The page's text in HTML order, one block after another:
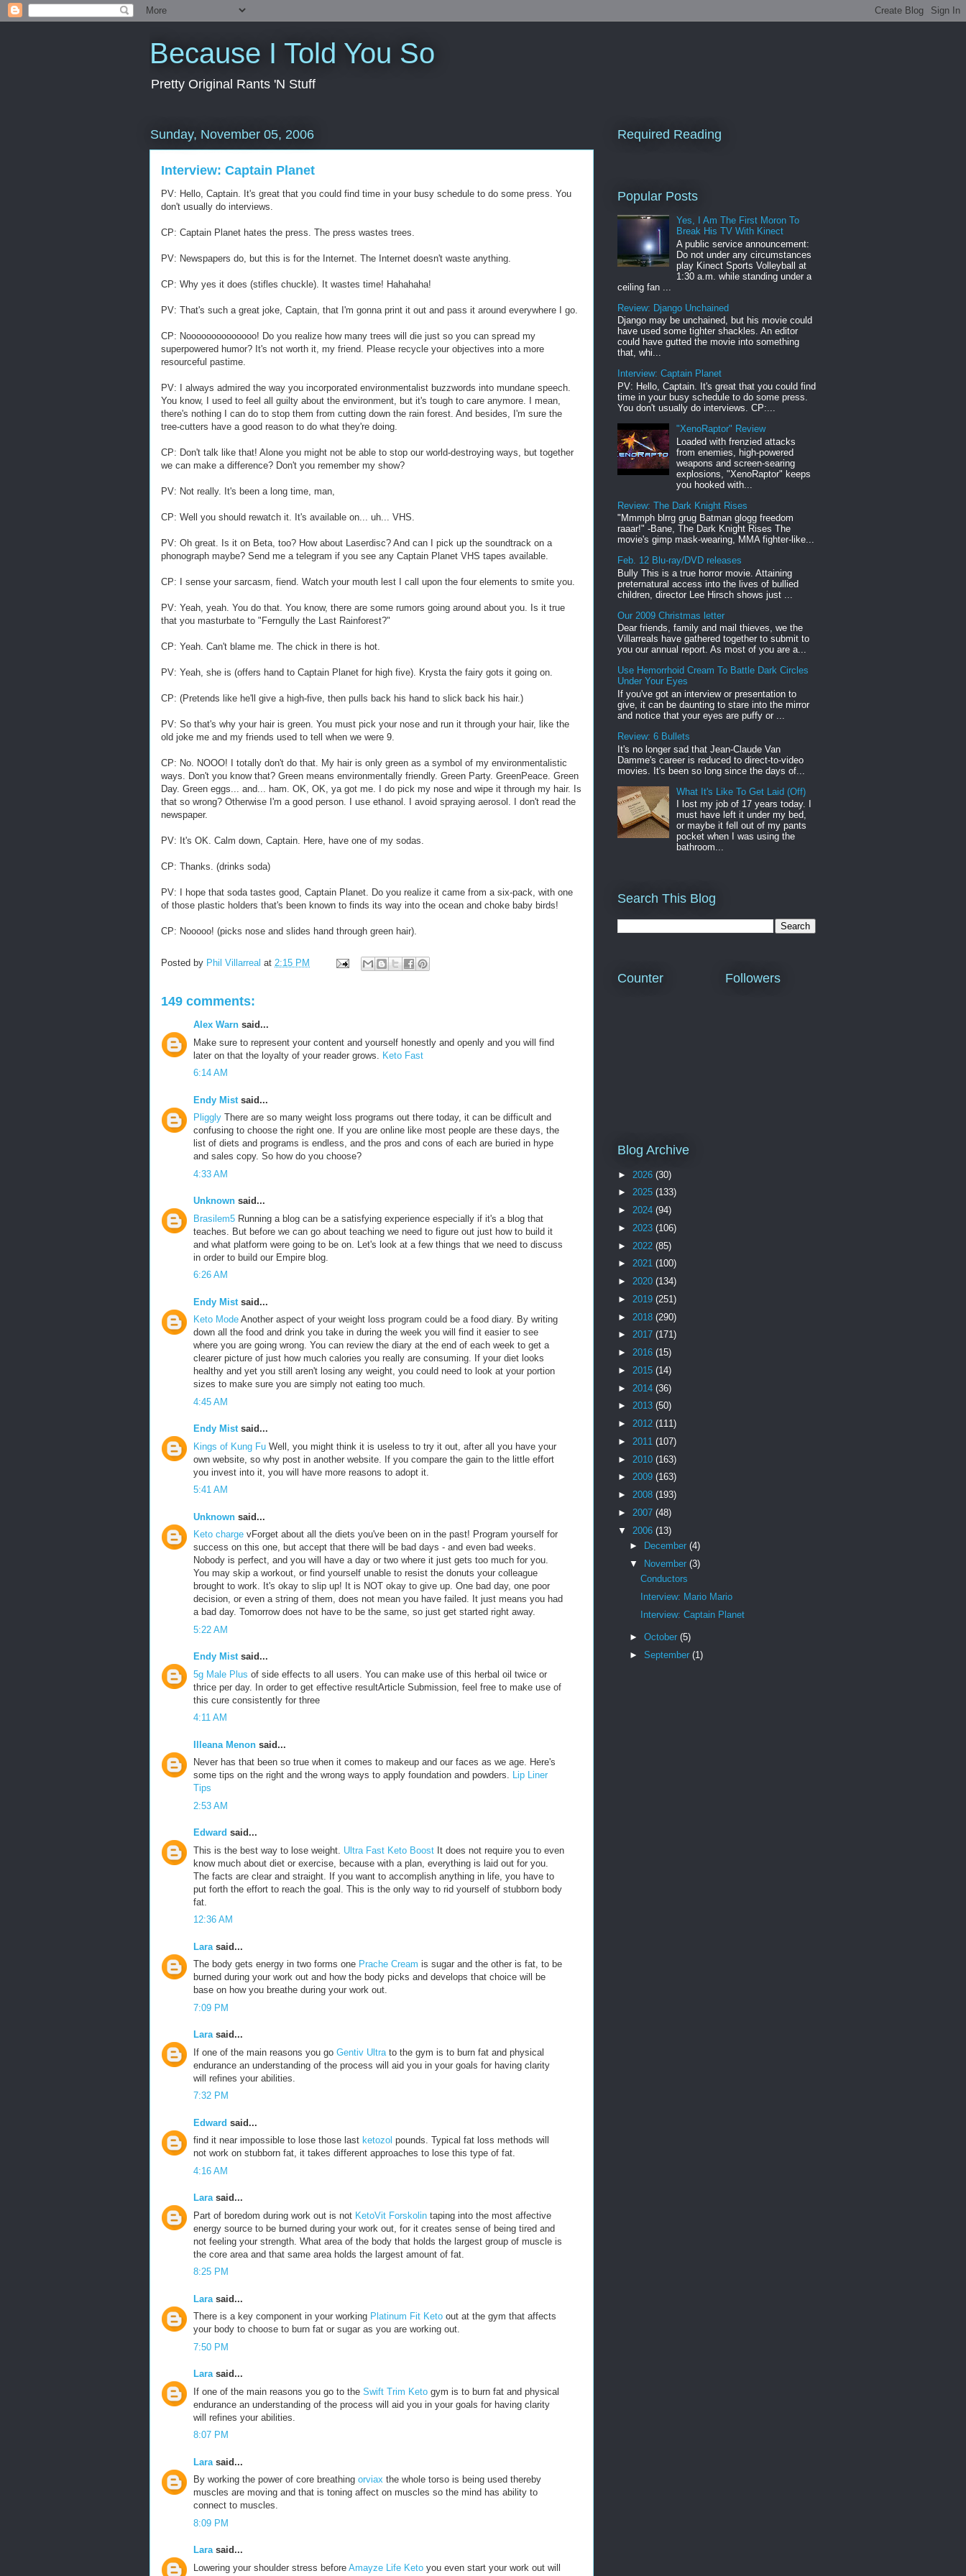
Because I Told You So
Pretty Original Rants 'N Stuff
Sunday, November 05, 2006
Interview: Captain Planet
PV: Hello, Captain. It's great that you could find time in your busy schedule to do some press. You
don't usually do interviews.
CP: Captain Planet hates the press. The press wastes trees.
PV: Newspapers do, but this is for the Internet. The Internet doesn't waste anything.
CP: Why yes it does (stifles chuckle). It wastes time! Hahahaha!
PV: That's such a great joke, Captain, that I'm gonna print it out and pass it around everywhere I go.
CP: Noooooooooooooo! Do you realize how many trees will die just so you can spread my
superpowered humor? It's not worth it, my friend. Please recycle your objectives into a more
resourceful pastime.
PV: I always admired the way you incorporated environmentalist buzzwords into mundane speech.
You know, I used to feel all guilty about the environment, but it's tough to care anymore. I mean,
there's nothing I can do to stop them from cutting down the rain forest. And besides, I'm sure the
tree-cutters have a good reason to do what they're doing.
CP: Don't talk like that! Alone you might not be able to stop our world-destroying ways, but together
we can make a difference? Don't you remember my show?
PV: Not really. It's been a long time, man,
CP: Well you should rewatch it. It's available on... uh... VHS.
PV: Oh great. Is it on Beta, too? How about Laserdisc? And can I pick up the soundtrack on a
phonograph maybe? Send me a telegram if you see any Captain Planet VHS tapes available.
CP: I sense your sarcasm, fiend. Watch your mouth lest I call upon the four elements to smite you.
PV: Yeah, yeah. You do that. You know, there are some rumors going around about you. Is it true
that you masturbate to "Ferngully the Last Rainforest?"
CP: Yeah. Can't blame me. The chick in there is hot.
PV: Yeah, she is (offers hand to Captain Planet for high five). Krysta the fairy gots it going on.
CP: (Pretends like he'll give a high-five, then pulls back his hand to slick back his hair.)
PV: So that's why your hair is green. You must pick your nose and run it through your hair, like the
old joke me and my friends used to tell when we were 9.
CP: No. NOOO! I totally don't do that. My hair is only green as a symbol of my environmentalistic
ways. Don't you know that? Green means environmentally friendly. Green Party. GreenPeace. Green
Day. Green eggs... and... ham. OK, OK, ya got me. I do pick my nose and wipe it through my hair. Is
that so wrong? Otherwise I'm a good person. I use ethanol. I avoid spraying aerosol. I don't read the
newspaper.
PV: It's OK. Calm down, Captain. Here, have one of my sodas.
CP: Thanks. (drinks soda)
PV: I hope that soda tastes good, Captain Planet. Do you realize it came from a six-pack, with one
of those plastic holders that's been known to finds its way into the ocean and choke baby birds!
CP: Nooooo! (picks nose and slides hand through green hair).
Posted by Phil Villarreal at 2:15 PM
149 comments:
Alex Warn said...
Make sure to represent your content and yourself honestly and openly and you will find
later on that the loyalty of your reader grows. Keto Fast
6:14 AM
Endy Mist said...
Pliggly There are so many weight loss programs out there today, it can be difficult and
confusing to choose the right one. If you are online like most people are these days, the
list of diets and programs is endless, and the pros and cons of each are buried in hype
and sales copy. So how do you choose?
4:33 AM
Unknown said...
Brasilem5 Running a blog can be a satisfying experience especially if it's a blog that
teaches. But before we can go about teaching we need to figure out just how to build it
and what platform were going to be on. Let's look at a few things that we need to discuss
in order to build our Empire blog.
6:26 AM
Endy Mist said...
Keto Mode Another aspect of your weight loss program could be a food diary. By writing
down all the food and drink you take in during the week you will find it easier to see
where you are going wrong. You can review the diary at the end of each week to get a
clearer picture of just how much calories you really are consuming. If your diet looks
healthy and yet you still aren't losing any weight, you could need to look at your portion
sizes to make sure you are simply not eating too much.
4:45 AM
Endy Mistsaid...
Kings of Kung Fu Well, you might think it is useless to try it out, after all you have your
own website, so why post in another website. If you compare the gain to the little effort
you invest into it, you will have more reasons to adopt it.
5:41 AM
Unknown said...
Keto charge vForget about all the diets you've been on in the past! Program yourself for
success on this one, but accept that there will be bad days - and even bad weeks.
Nobody is perfect, and you will have a day or two where it just gets too much for you.
You may skip a workout, or find yourself unable to resist the donuts your colleague
brought to work. It's okay to slip up! It is NOT okay to give up. One bad day, one poor
decision, or even a string of them, does not mean you have failed. It just means you had
a bad day. Tomorrow does not have to be the same, so just get started right away.
5:22 AM
Endy Mistsaid...
5g Male Plus of side effects to all users. You can make use of this herbal oil twice or
thrice per day. In order to get effective resultArticle Submission, feel free to make use of
this cure consistently for three
4:11 AM
Illeana Menon said...
Never has that been so true when it comes to makeup and our faces as we age. Here's
some tips on the right and the wrong ways to apply foundation and powders. Lip Liner
Tips
2:53 AM
Edward said...
This is the best way to lose weight. Ultra Fast Keto Boost It does not require you to even
know much about diet or exercise, because with a plan, everything is laid out for you.
The facts are clear and straight. If you want to accomplish anything in life, you have to
put forth the effort to reach the goal. This is the only way to rid yourself of stubborn body
fat.
12:36 AM
Lara said...
The body gets energy in two forms one Prache Cream is sugar and the other is fat, to be
burned during your work out and how the body picks and develops that choice will be
base on how you breathe during your work out.
7:09 PM
Larasaid...
If one of the main reasons you go Gentiv Ultra to the gym is to burn fat and physical
endurance an understanding of the process will aid you in your goals for having clarity
will refines your abilities.
7:32 PM
Edward said...
find it near impossible to lose those last ketozol pounds. Typical fat loss methods will
not work on stubborn fat, it takes different approaches to lose this type of fat.
4:16 AM
Larasaid...
Part of boredom during work out is not KetoVit Forskolin taping into the most affective
energy source to be burned during your work out, for it creates sense of being tired and
not feeling your strength. What area of the body that holds the largest group of muscle is
the core area and that same area holds the largest amount of fat.
8:25 PM
Lara said...
There is a key component in your working Platinum Fit Keto out at the gym that affects
your body to choose to burn fat or sugar as you are working out.
7:50 PM
Larasaid...
If one of the main reasons you go to the Swift Trim Keto gym is to burn fat and physical
endurance an understanding of the process will aid you in your goals for having clarity
will refines your abilities.
8:07 PM
Lara said...
By working the power of core breathing orviax the whole torso is being used thereby
muscles are moving and that is toning affect on muscles so the mind has ability to
connect to muscles.
8:09 PM
Larasaid...
Lowering your shoulder stress before Amayze Life Keto you even start your work out will
Required Reading
Popular Posts
Yes, I Am The First Moron To
Break His TV With Kinect
A public service announcement:
Do not under any circumstances
play Kinect Sports Volleyball at
1:30 a.m. while standing under a
ceiling fan ...
Review: Django Unchained
Django may be unchained, but his movie could
have used some tighter shackles. An editor
could have gutted the movie into something
that, whi...
Interview: Captain Planet
PV: Hello, Captain. It's great that you could find
time in your busy schedule to do some press.
You don't usually do interviews. CP:...
"XenoRaptor" Review
Loaded with frenzied attacks
from enemies, high-powered
weapons and screen-searing
explosions, "XenoRaptor" keeps
you hooked with...
Review: The Dark Knight Rises
"Mmmph blrrg grug Batman glogg freedom
raaar!" -Bane, The Dark Knight Rises The
movie's gimp mask-wearing, MMA fighter-like...
Feb. 12 Blu-ray/DVD releases
Bully This is a true horror movie. Attaining
preternatural access into the lives of bullied
children, director Lee Hirsch shows just ...
Our 2009 Christmas letter
Dear friends, family and mail thieves, we the
Villarreals have gathered together to submit to
you our annual report. As most of you are a...
Use Hemorrhoid Cream To Battle Dark Circles
Under Your Eyes
If you've got an interview or presentation to
give, it can be daunting to stare into the mirror
and notice that your eyes are puffy or ...
Review: 6 Bullets
It's no longer sad that Jean-Claude Van
Damme's career is reduced to direct-to-video
movies. It's been so long since the days of...
What It's Like To Get Laid (Off)
I lost my job of 17 years today. I
must have left it under my bed,
or maybe it fell out of my pants
pocket when I was using the
bathroom...
Search This Blog
Counter Followers
Blog Archive
► 2026 (30)
► 2025 (133)
► 2024 (94)
► 2023 (106)
► 2022 (85)
► 2021 (100)
► 2020 (134)
► 2019 (251)
► 2018 (290)
► 2017 (171)
► 2016 (15)
► 2015 (14)
► 2014 (36)
► 2013 (50)
► 2012 (111)
► 2011 (107)
► 2010 (163)
► 2009 (163)
► 2008 (193)
► 2007 (48)
▼ 2006 (13)
►
December (4)
▼
November (3)
Conductors
Interview: Mario Mario
Interview: Captain Planet
► October (5)
► September (1)